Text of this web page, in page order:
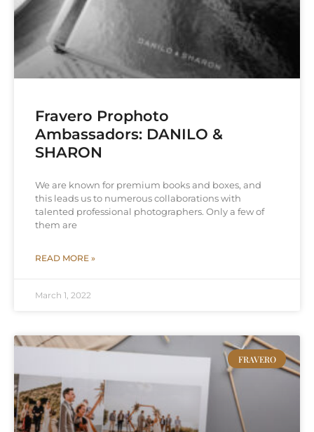
Fravero Prophoto
Ambassadors: DANILO &
SHARON
We are known for premium books and boxes, and
this leads us to numerous collaborations with
talented professional photographers. Only a few of
them are
READ MORE »
March 1, 2022
FRAVERO